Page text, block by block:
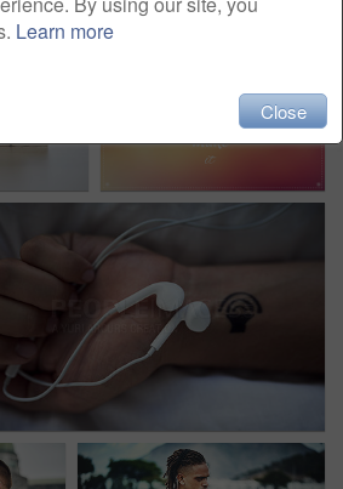
Learn more
Close